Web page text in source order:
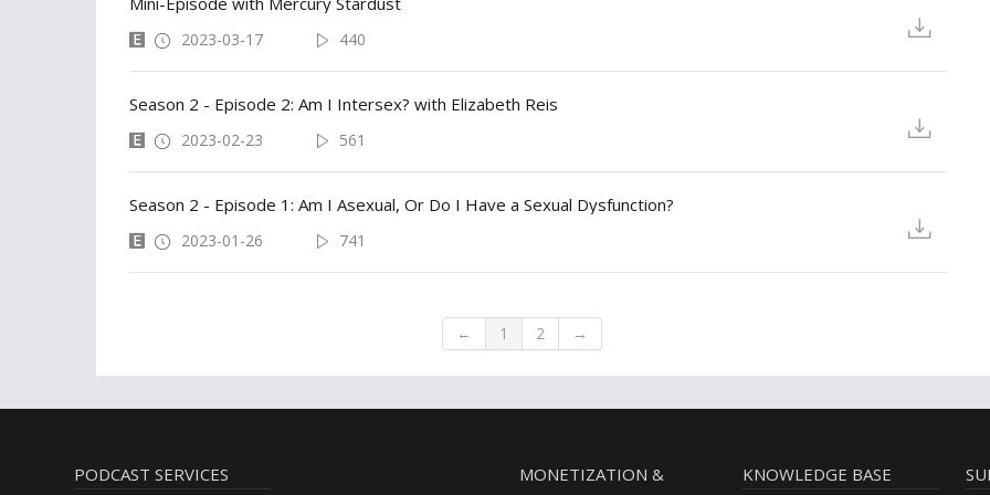
2023-03-17 440
Season 2 - Episode 2: Am I Intersex? with Elizabeth Reis
2023-02-23 561
Season 2 - Episode 1: Am I Asexual, Or Do I Have a Sexual Dysfunction?
2023-01-26 741
← 1 2 →
PODCAST SERVICES
MONETIZATION &
KNOWLEDGE BASE